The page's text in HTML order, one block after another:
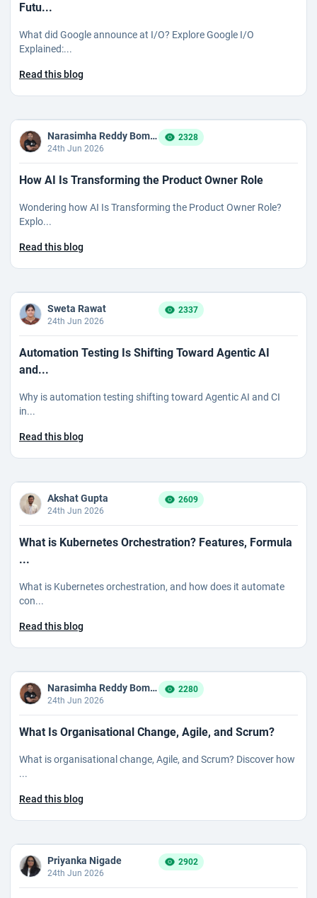
Futu...
What did Google announce at I/O? Explore Google I/O
Explained:...
Read this blog
Narasimha Reddy Bommaka
24th Jun 2026
2328
How AI Is Transforming the Product Owner Role
Wondering how AI Is Transforming the Product Owner Role?
Explo...
Read this blog
Sweta Rawat
24th Jun 2026
2337
Automation Testing Is Shifting Toward Agentic AI
and...
Why is automation testing shifting toward Agentic AI and CI
in...
Read this blog
Akshat Gupta
24th Jun 2026
2609
What is Kubernetes Orchestration? Features, Formula
...
What is Kubernetes orchestration, and how does it automate
con...
Read this blog
Narasimha Reddy Bommaka
24th Jun 2026
2280
What Is Organisational Change, Agile, and Scrum?
What is organisational change, Agile, and Scrum? Discover how
...
Read this blog
Priyanka Nigade
24th Jun 2026
2902